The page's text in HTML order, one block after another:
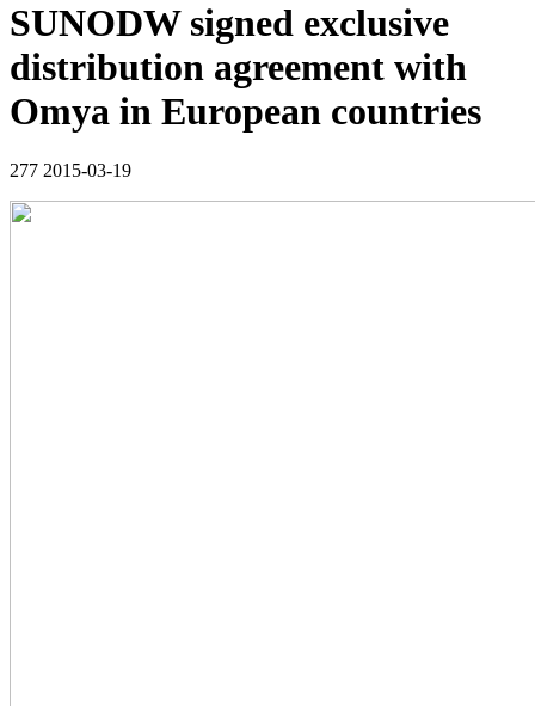
SUNODW signed exclusive
distribution agreement with
Omya in European countries
277 2015-03-19